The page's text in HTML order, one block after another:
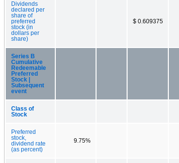
Dividends
declared per
share of
preferred
stock (in
dollars per
share)
$ 0.609375
Series B
Cumulative
Redeemable
Preferred
Stock |
Subsequent
event
Class of
Stock
Preferred
stock,
dividend rate
(as percent)
9.75%